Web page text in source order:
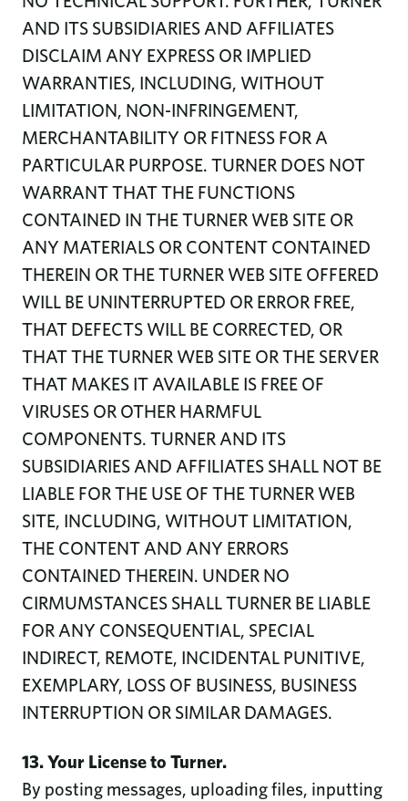
AND ITS SUBSIDIARIES AND AFFILIATES
DISCLAIM ANY EXPRESS OR IMPLIED
WARRANTIES, INCLUDING, WITHOUT
LIMITATION, NON-INFRINGEMENT,
MERCHANTABILITY OR FITNESS FOR A
PARTICULAR PURPOSE. TURNER DOES NOT
WARRANT THAT THE FUNCTIONS
CONTAINED IN THE TURNER WEB SITE OR
ANY MATERIALS OR CONTENT CONTAINED
THEREIN OR THE TURNER WEB SITE OFFERED
WILL BE UNINTERRUPTED OR ERROR FREE,
THAT DEFECTS WILL BE CORRECTED, OR
THAT THE TURNER WEB SITE OR THE SERVER
THAT MAKES IT AVAILABLE IS FREE OF
VIRUSES OR OTHER HARMFUL
COMPONENTS. TURNER AND ITS
SUBSIDIARIES AND AFFILIATES SHALL NOT BE
LIABLE FOR THE USE OF THE TURNER WEB
SITE, INCLUDING, WITHOUT LIMITATION,
THE CONTENT AND ANY ERRORS
CONTAINED THEREIN. UNDER NO
CIRMUMSTANCES SHALL TURNER BE LIABLE
FOR ANY CONSEQUENTIAL, SPECIAL
INDIRECT, REMOTE, INCIDENTAL PUNITIVE,
EXEMPLARY, LOSS OF BUSINESS, BUSINESS
INTERRUPTION OR SIMILAR DAMAGES.
13. Your License to Turner.
By posting messages, uploading files, inputting